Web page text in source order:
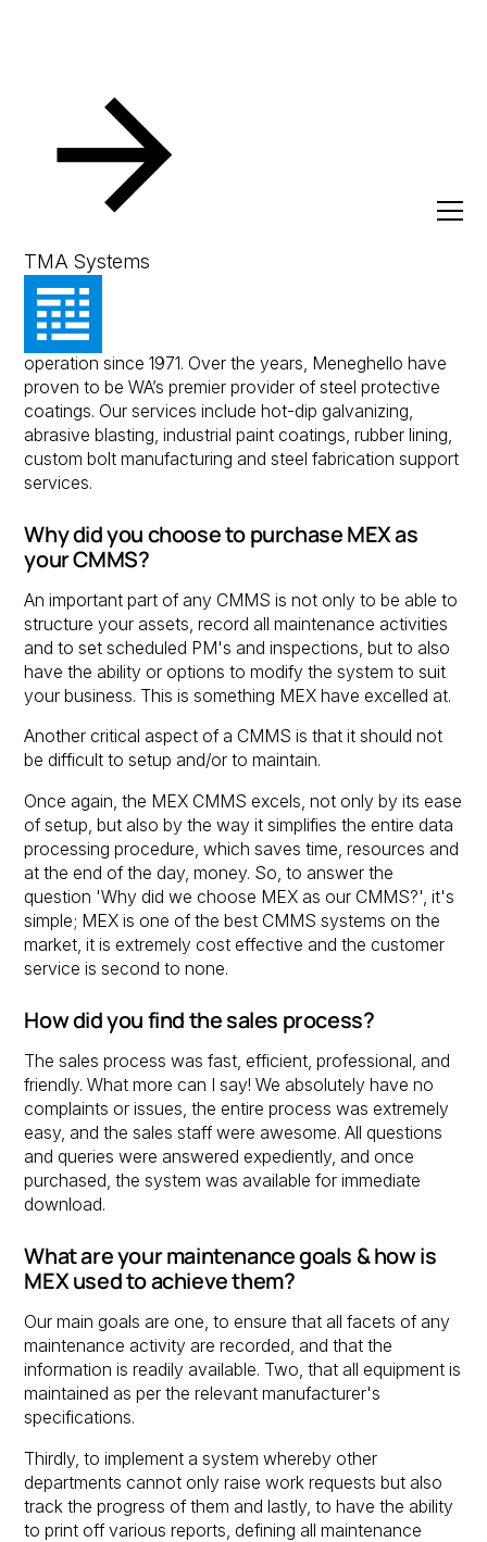
TMA Systems
Resources Client Success Stories
Meneghello
Meneghello is a family owned business and has been in
operation since 1971. Over the years, Meneghello have
proven to be WA’s premier provider of steel protective
coatings. Our services include hot-dip galvanizing,
abrasive blasting, industrial paint coatings, rubber lining,
custom bolt manufacturing and steel fabrication support
services.
Why did you choose to purchase MEX as
your CMMS?
An important part of any CMMS is not only to be able to
structure your assets, record all maintenance activities
and to set scheduled PM's and inspections, but to also
have the ability or options to modify the system to suit
your business. This is something MEX have excelled at.
Another critical aspect of a CMMS is that it should not
be difficult to setup and/or to maintain.
Once again, the MEX CMMS excels, not only by its ease
of setup, but also by the way it simplifies the entire data
processing procedure, which saves time, resources and
at the end of the day, money. So, to answer the
question 'Why did we choose MEX as our CMMS?', it's
simple; MEX is one of the best CMMS systems on the
market, it is extremely cost effective and the customer
service is second to none.
How did you find the sales process?
The sales process was fast, efficient, professional, and
friendly. What more can I say! We absolutely have no
complaints or issues, the entire process was extremely
easy, and the sales staff were awesome. All questions
and queries were answered expediently, and once
purchased, the system was available for immediate
download.
What are your maintenance goals & how is
MEX used to achieve them?
Our main goals are one, to ensure that all facets of any
maintenance activity are recorded, and that the
information is readily available. Two, that all equipment is
maintained as per the relevant manufacturer's
specifications.
Thirdly, to implement a system whereby other
departments cannot only raise work requests but also
track the progress of them and lastly, to have the ability
to print off various reports, defining all maintenance